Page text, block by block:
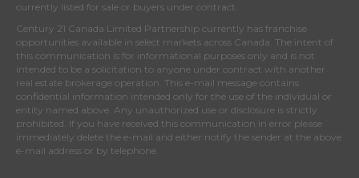
currently listed for sale or buyers under contract.
Century 21 Canada Limited Partnership currently has franchise
opportunities available in select markets across Canada. The intent of
this communication is for informational purposes only and is not
intended to be a solicitation to anyone under contract with another
real estate brokerage operation. This e-mail message contains
confidential information intended only for the use of the individual or
entity named above. Any unauthorized use or disclosure is strictly
prohibited. If you have received this communication in error please
immediately delete the e-mail and either notify the sender at the above
e-mail address or by telephone.